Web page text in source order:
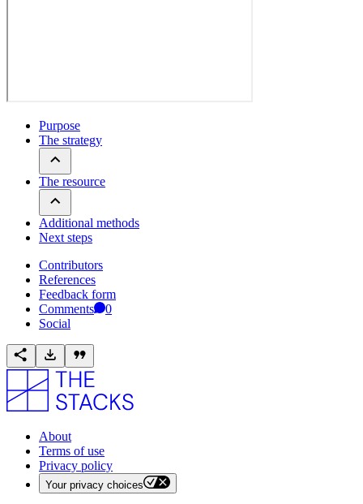
Purpose
The strategy
The resource
Additional methods
Next steps
Contributors
References
Feedback form
Comments
0
Social
About
Terms of use
Privacy policy
Your privacy choices